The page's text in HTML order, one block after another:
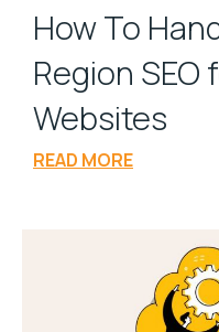
How To
Region SEO
Websites
READ MORE